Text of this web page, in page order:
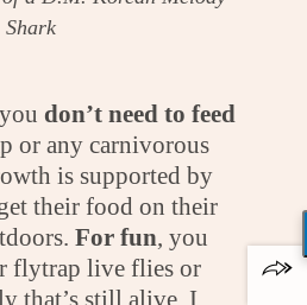
Shark
youdon’t need to feed
or any carnivorous
is supported by
their food on their
For fun, you
flytrap live flies or
that’s still alive, I